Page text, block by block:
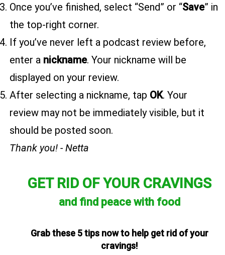
Once you’ve finished, select “Send” or “Save” in
the top-right corner.
If you’ve never left a podcast review before,
enter a nickname. Your nickname will be
displayed on your review.
After selecting a nickname, tap OK. Your
review may not be immediately visible, but it
should be posted soon.
Thank you! - Netta
GET RID OF YOUR CRAVINGS
and find peace with food
Grab these 5 tips now to help get rid of your
cravings!